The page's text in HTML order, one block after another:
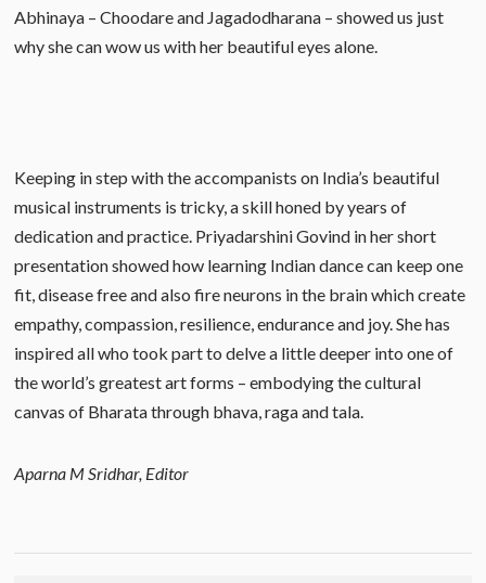
Abhinaya – Choodare and Jagadodharana – showed us just
why she can wow us with her beautiful eyes alone.
Keeping in step with the accompanists on India’s beautiful
musical instruments is tricky, a skill honed by years of
dedication and practice. Priyadarshini Govind in her short
presentation showed how learning Indian dance can keep one
fit, disease free and also fire neurons in the brain which create
empathy, compassion, resilience, endurance and joy. She has
inspired all who took part to delve a little deeper into one of
the world’s greatest art forms – embodying the cultural
canvas of Bharata through bhava, raga and tala.
Aparna M Sridhar, Editor